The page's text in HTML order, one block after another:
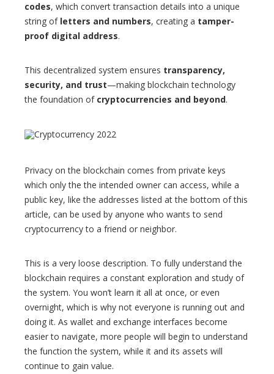
codes, which convert transaction details into a unique
string of letters and numbers, creating a tamper-
proof digital address.
This decentralized system ensures transparency,
security, and trust—making blockchain technology
the foundation of cryptocurrencies and beyond.
Privacy on the blockchain comes from private keys
which only the the intended owner can access, while a
public key, like the addresses listed at the bottom of this
article, can be used by anyone who wants to send
cryptocurrency to a friend or neighbor.
This is a very loose description. To fully understand the
blockchain requires a constant exploration and study of
the system. You won’t learn it all at once, or even
overnight, which is why not everyone is running out and
doing it. As wallet and exchange interfaces become
easier to navigate, more people will begin to understand
the function the system, while it and its assets will
continue to gain value.